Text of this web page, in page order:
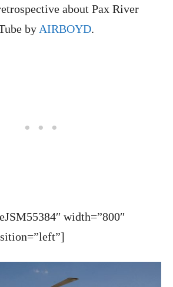
about Pax River
by AIRBOYD.
width=”800″